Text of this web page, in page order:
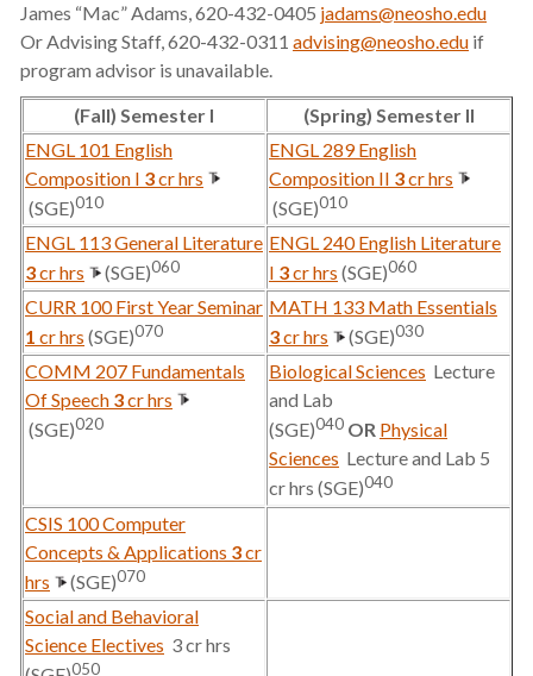
James “Mac” Adams, 620-432-0405 jadams@neosho.edu
Or Advising Staff, 620-432-0311 advising@neosho.edu if
program advisor is unavailable.
(Fall) Semester I
(Spring) Semester II
ENGL 101 English
Composition I 3cr hrs
(SGE)010
ENGL 289 English
Composition II 3cr hrs
(SGE)010
ENGL 113 General Literature
3cr hrs (SGE)060
ENGL 240 English Literature
I 3cr hrs (SGE)060
CURR 100 First Year Seminar
1 cr hrs (SGE)070
MATH 133 Math Essentials
3cr hrs (SGE)030
COMM 207 Fundamentals
Of Speech 3cr hrs
(SGE)020
Biological Sciences Lecture
and Lab
(SGE)040 OR Physical
Sciences Lecture and Lab 5
cr hrs (SGE)040
CSIS 100 Computer
Concepts & Applications 3cr
hrs
(SGE)070
Social and Behavioral
Science Electives 3 cr hrs
050